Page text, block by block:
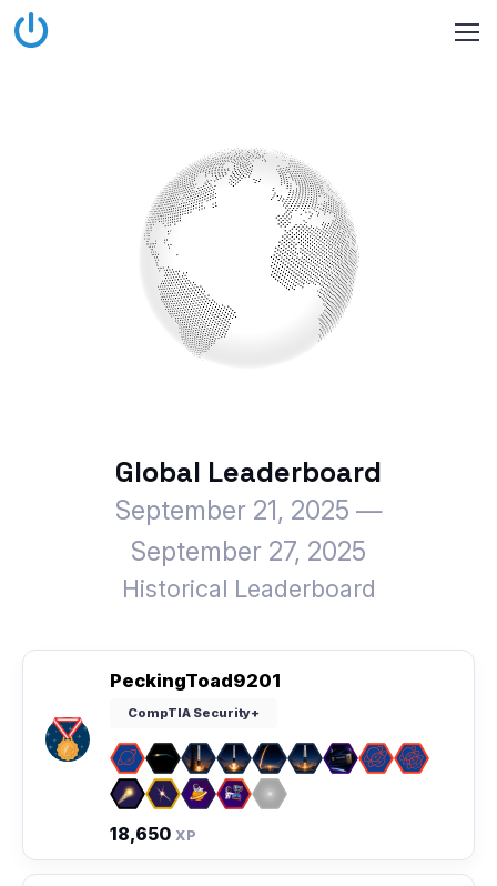
Global Leaderboard
September 21, 2025 —
September 27, 2025
Historical Leaderboard
PeckingToad9201
CompTIA Security+
18,650 XP